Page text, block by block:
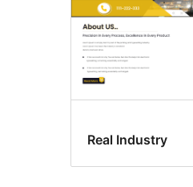
Real Industry